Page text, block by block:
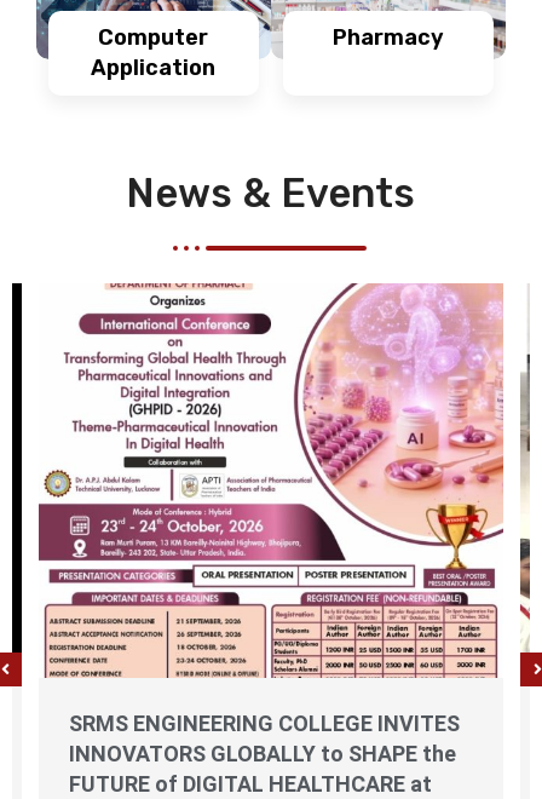
Computer
Application
Pharmacy
News & Events
SRMS ENGINEERING COLLEGE INVITES
INNOVATORS GLOBALLY to SHAPE the
FUTURE of DIGITAL HEALTHCARE at